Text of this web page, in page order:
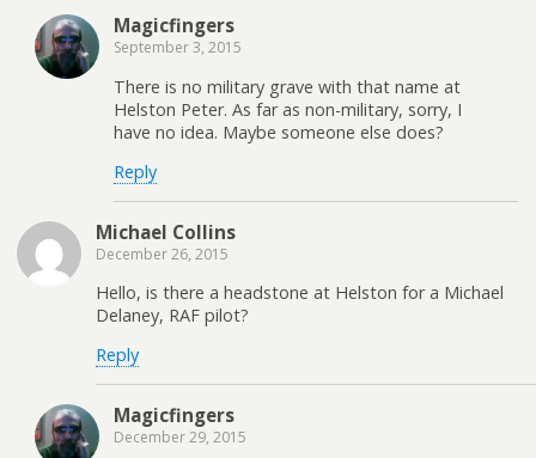
Magicfingers
September 3, 2015
There is no military grave with that name at
Helston Peter. As far as non-military, sorry, I
have no idea. Maybe someone else does?
Reply
Michael Collins
December 26, 2015
Hello, is there a headstone at Helston for a Michael
Delaney, RAF pilot?
Reply
Magicfingers
December 29, 2015